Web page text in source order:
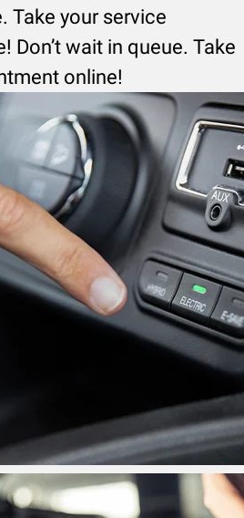
Take your service
Don’t wait in queue. Take
online!